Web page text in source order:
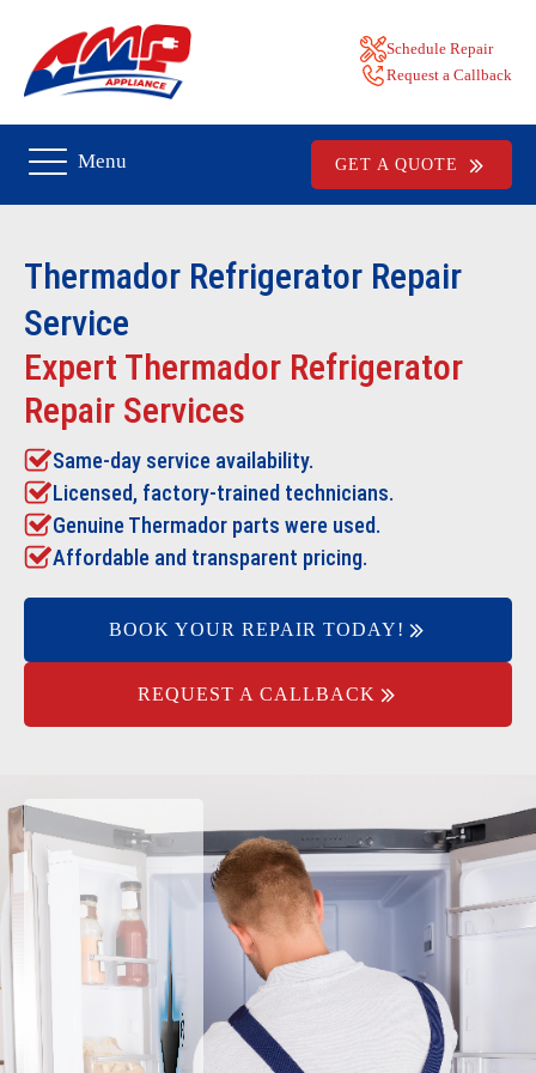
Schedule Repair
Request a Callback
Menu GET A QUOTE
Thermador Refrigerator Repair
Service
Expert Thermador Refrigerator
Repair Services
Same-day service availability.
Licensed, factory-trained technicians.
Genuine Thermador parts were used.
Affordable and transparent pricing.
BOOK YOUR REPAIR TODAY!
REQUEST A CALLBACK